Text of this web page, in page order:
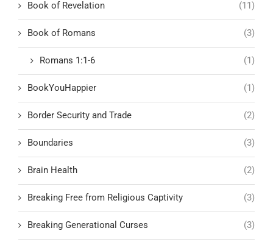
Book of Revelation (11)
Book of Romans (3)
Romans 1:1-6 (1)
BookYouHappier (1)
Border Security and Trade (2)
Boundaries (3)
Brain Health (2)
Breaking Free from Religious Captivity (3)
Breaking Generational Curses (3)